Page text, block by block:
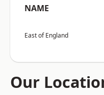
NAME
East of England
Our